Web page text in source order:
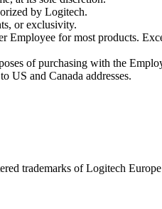
by Logitech.
or exclusivity.
Employee for most products.
of purchasing with the
US and Canada addresses.
trademarks of Logitech